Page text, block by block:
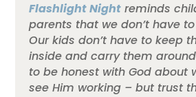
Flashlight Night reminds
parents that we don’t have
Our kids don’t have to keep
inside and carry them
to be honest with God about
see Him working – but trust